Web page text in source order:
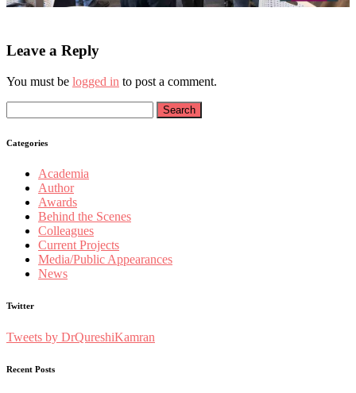
Leave a Reply
You must be logged in to post a comment.
for:
Categories
Academia
Author
Awards
Behind the Scenes
Colleagues
Current Projects
Media/Public Appearances
News
Twitter
Tweets by DrQureshiKamran
Recent Posts